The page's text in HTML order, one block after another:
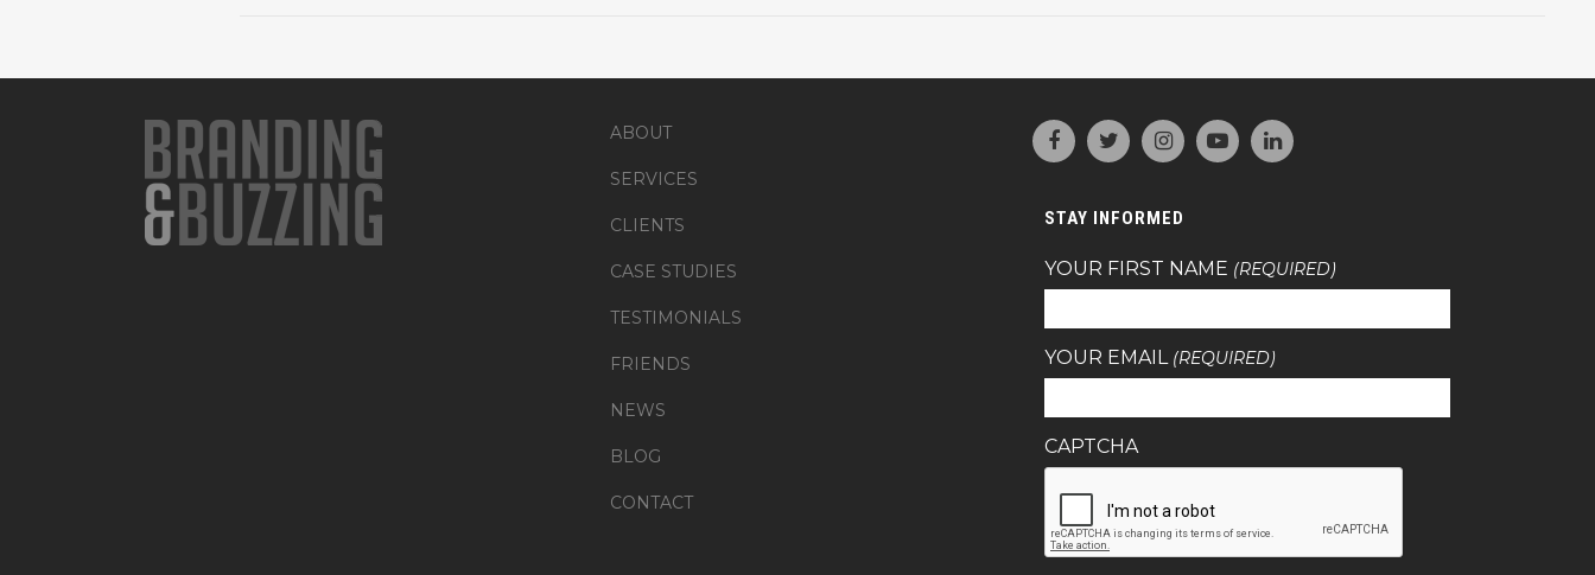
ABOUT
SERVICES
CLIENTS
CASE STUDIES
TESTIMONIALS
FRIENDS
NEWS
BLOG
CONTACT
STAY INFORMED
YOUR FIRST NAME (REQUIRED)
YOUR EMAIL (REQUIRED)
CAPTCHA